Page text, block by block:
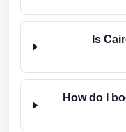
Is
How do I
Companies
Companies